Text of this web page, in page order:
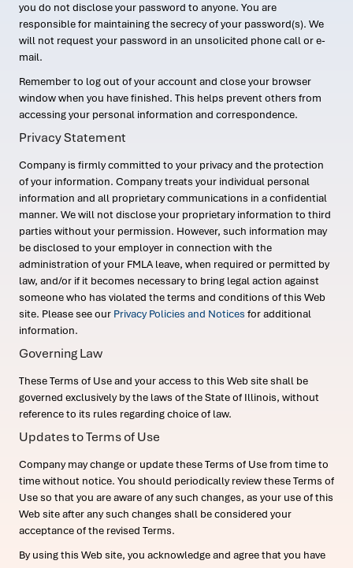
you do not disclose your password to anyone. You are
responsible for maintaining the secrecy of your password(s). We
will not request your password in an unsolicited phone call or e-
mail.
Remember to log out of your account and close your browser
window when you have finished. This helps prevent others from
accessing your personal information and correspondence.
Privacy Statement
Company is firmly committed to your privacy and the protection
of your information. Company treats your individual personal
information and all proprietary communications in a confidential
manner. We will not disclose your proprietary information to third
parties without your permission. However, such information may
be disclosed to your employer in connection with the
administration of your FMLA leave, when required or permitted by
law, and/or if it becomes necessary to bring legal action against
someone who has violated the terms and conditions of this Web
site. Please see our Privacy Policies and Notices for additional
information.
Governing Law
These Terms of Use and your access to this Web site shall be
governed exclusively by the laws of the State of Illinois, without
reference to its rules regarding choice of law.
Updates to Terms of Use
Company may change or update these Terms of Use from time to
time without notice. You should periodically review these Terms of
Use so that you are aware of any such changes, as your use of this
Web site after any such changes shall be considered your
acceptance of the revised Terms.
By using this Web site, you acknowledge and agree that you have